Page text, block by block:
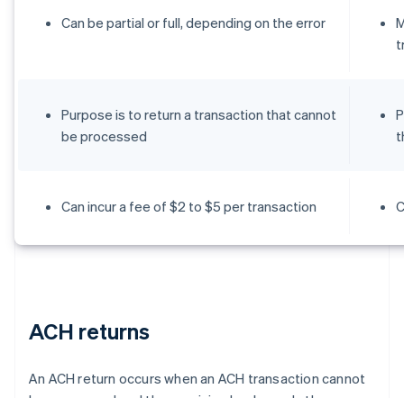
Can be partial or full, depending on the error
Purpose is to return a transaction that cannot
be processed
Can incur a fee of $2 to $5 per transaction
ACH returns
An ACH return occurs when an ACH transaction cannot